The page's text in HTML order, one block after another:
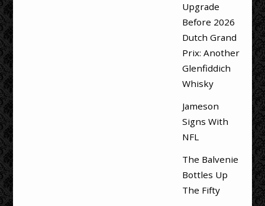
Upgrade
Before 2026
Dutch Grand
Prix: Another
Glenfiddich
Whisky
Jameson
Signs With
NFL
The Balvenie
Bottles Up
The Fifty